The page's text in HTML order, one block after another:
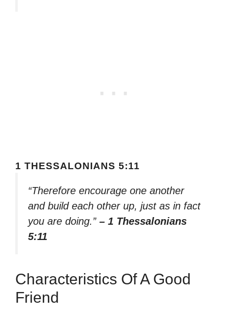
1 THESSALONIANS 5:11
“Therefore encourage one another
and build each other up, just as in fact
you are doing.” – 1 Thessalonians
5:11
Characteristics Of A Good
Friend